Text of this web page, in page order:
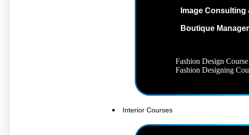
Image Consulting
Boutique
Fashion Design
Fashion Designing
Interior Courses